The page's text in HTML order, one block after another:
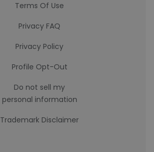
Terms Of Use
Privacy FAQ
Privacy Policy
Profile Opt-Out
Do not sell my
personal information
Trademark Disclaimer